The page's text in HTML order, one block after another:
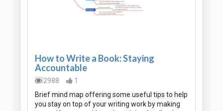
How to Write a Book: Staying
Accountable
2988
1
Brief mind map offering some useful tips to help
you stay on top of your writing work by making